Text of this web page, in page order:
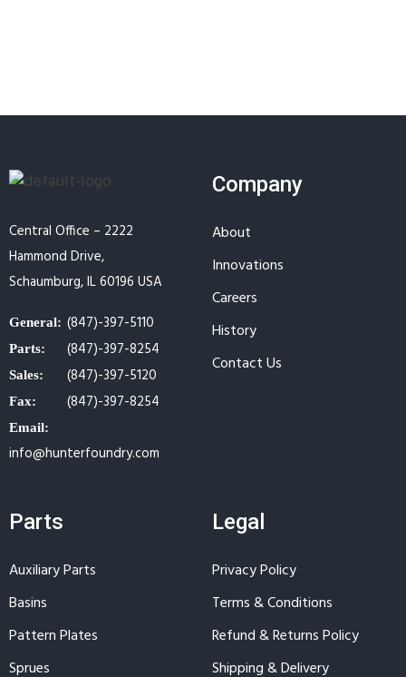
Central Office – 2222
Hammond Drive,
Schaumburg, IL 60196 USA
General: (847)-397-5110
Parts: (847)-397-8254
Sales: (847)-397-5120
Fax: (847)-397-8254
Email:
info@hunterfoundry.com
Company
About
Innovations
Careers
History
Contact Us
Parts
Auxiliary Parts
Basins
Pattern Plates
Sprues
Legal
Privacy Policy
Terms & Conditions
Refund & Returns Policy
Shipping & Delivery